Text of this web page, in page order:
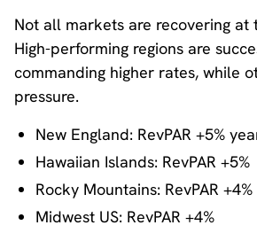
Not all markets are recovering at
High-performing regions are
commanding higher rates, while
pressure.
New England: RevPAR +5%
Hawaiian Islands: RevPAR +5%
Rocky Mountains: RevPAR +4%
Midwest US: RevPAR +4%